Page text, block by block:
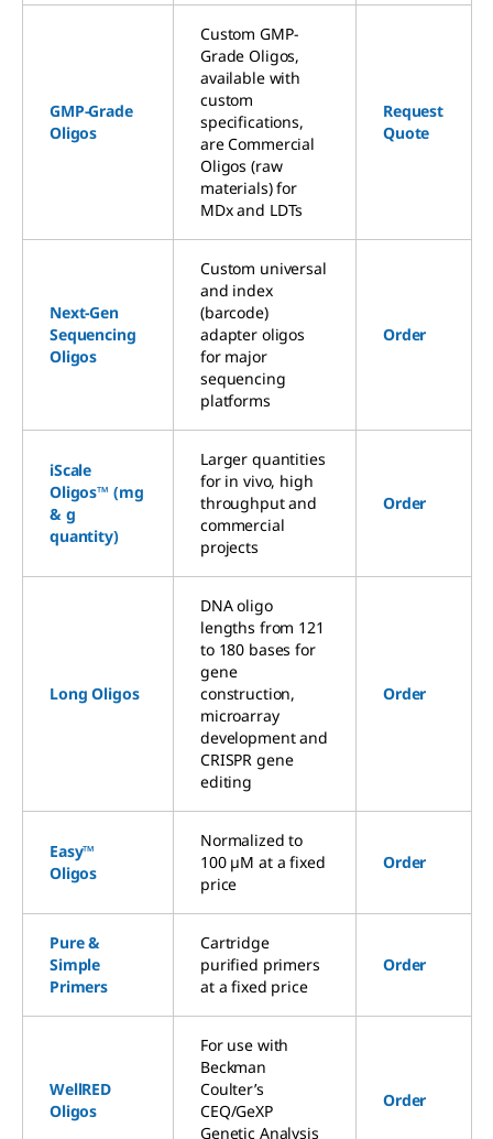
GMP-Grade
Oligos
Custom GMP-
Grade Oligos,
available with
custom
specifications,
are Commercial
Oligos (raw
materials) for
MDx and LDTs
Request
Quote
Next-Gen
Sequencing
Oligos
Custom universal
and index
(barcode)
adapter oligos
for major
sequencing
platforms
Order
iScale
Oligos™ (mg
& g
quantity)
Larger quantities
for in vivo, high
throughput and
commercial
projects
Order
Long Oligos
DNA oligo
lengths from 121
to 180 bases for
gene
construction,
microarray
development and
CRISPR gene
editing
Order
Easy™
Oligos
Normalized to
100 µM at a fixed
price
Order
Pure &
Simple
Primers
Cartridge
purified primers
at a fixed price
Order
WellRED
Oligos
For use with
Beckman
Coulter’s
CEQ/GeXP
Genetic Analysis
Order